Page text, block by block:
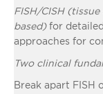
FISH/CISH
based)for
approaches for
Two clinical
Break apart FISH